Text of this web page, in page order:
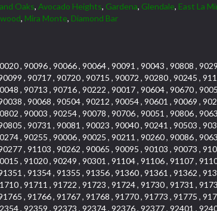
Oaks, Avocado Heights, Gardena, Glendale, East La
, Mira Monte, Diamond Bar
, 90096 , 90066 , 90064 , 90091 , 90043 , 90808 ,
, 90717 , 90720 , 90715 , 90072 , 90280 , 90245 ,
, 90713 , 90716 , 90222 , 90017 , 90604 , 90670 ,
, 90068 , 90504 , 90212 , 90054 , 90601 , 90069 ,
, 90003 , 90254 , 90078 , 90706 , 90051 , 90806 ,
, 90731 , 90081 , 90023 , 90040 , 90241 , 90503 ,
, 90255 , 90006 , 90025 , 90211 , 90260 , 90086 ,
, 91103 , 90262 , 90065 , 90095 , 90103 , 90073 ,
, 91020 , 90249 , 90301 , 91104 , 91106 , 91107 ,
, 91354 , 91355 , 91356 , 91360 , 91361 , 91362 ,
, 91711 , 91722 , 91723 , 91724 , 91730 , 91731 ,
, 91766 , 91767 , 91768 , 91770 , 91773 , 91775 ,
, 92359 , 92373 , 92374 , 92376 , 92377 , 92401 ,